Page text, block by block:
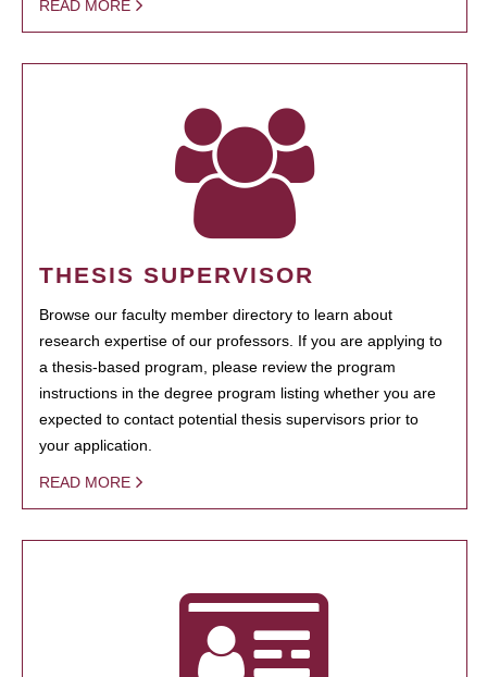
READ MORE
THESIS SUPERVISOR
Browse our faculty member directory to learn about
research expertise of our professors. If you are applying to
a thesis-based program, please review the program
instructions in the degree program listing whether you are
expected to contact potential thesis supervisors prior to
your application.
READ MORE